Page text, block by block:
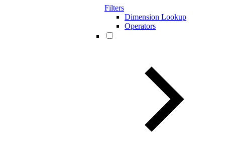
Filters
Dimension Lookup
Operators